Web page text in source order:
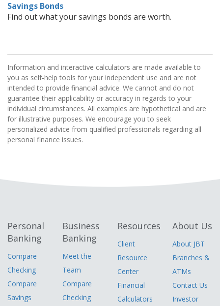
Savings Bonds
Find out what your savings bonds are worth.
Information and interactive calculators are made available to
you as self-help tools for your independent use and are not
intended to provide financial advice. We cannot and do not
guarantee their applicability or accuracy in regards to your
individual circumstances. All examples are hypothetical and are
for illustrative purposes. We encourage you to seek
personalized advice from qualified professionals regarding all
personal finance issues.
Personal
Banking
Compare
Checking
Compare
Savings
Business
Banking
Meet the
Team
Compare
Checking
Resources
Client
Resource
Center
Financial
Calculators
About Us
About JBT
Branches &
ATMs
Contact Us
Investor